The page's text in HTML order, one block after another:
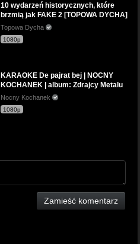
10 wydarzeń historycznych, które
brzmią jak FAKE 2 [TOPOWA DYCHA]
Topowa Dycha
1080p
KARAOKE De pajrat bej | NOCNY
KOCHANEK | album: Zdrajcy Metalu
Nocny Kochanek
1080p
Zamieść komentarz